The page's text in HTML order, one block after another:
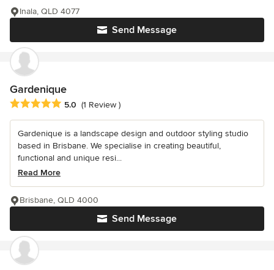
Send Message
Inala, QLD 4077
Gardenique
Average rating: 5 out of 5 stars
5.0 (1 Review )
Gardenique is a landscape design and outdoor styling studio
based in Brisbane. We specialise in creating beautiful,
functional and unique resi...
Read More
Send Message
Brisbane, QLD 4000